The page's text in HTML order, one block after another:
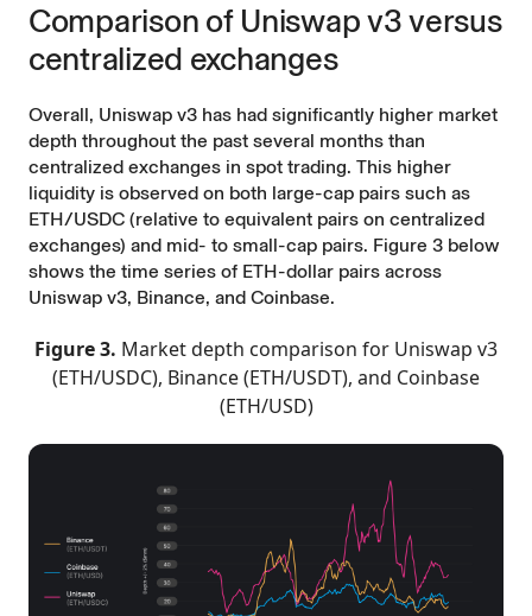
Comparison of Uniswap v3 versus
centralized exchanges
Overall, Uniswap v3 has had significantly higher market
depth throughout the past several months than
centralized exchanges in spot trading. This higher
liquidity is observed on both large-cap pairs such as
ETH/USDC (relative to equivalent pairs on centralized
exchanges) and mid- to small-cap pairs. Figure 3 below
shows the time series of ETH-dollar pairs across
Uniswap v3, Binance, and Coinbase.
Figure 3. Market depth comparison for Uniswap v3
(ETH/USDC), Binance (ETH/USDT), and Coinbase
(ETH/USD)